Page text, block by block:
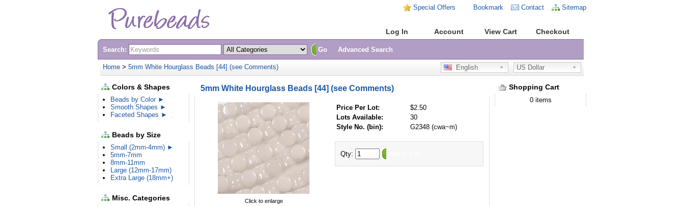
Special Offers Bookmark Contact Sitemap
Log In Account View Cart Checkout
Search: Go Advanced Search
Home > 5mm White Hourglass Beads [44] (see Comments) US Dollar
English
Colors & Shapes
Beads by Color ►
Smooth Shapes ►
Faceted Shapes ►
Beads by Size
Small (2mm-4mm) ►
5mm-7mm
8mm-11mm
Large (12mm-17mm)
Extra Large (18mm+)
Misc. Categories
Shopping Cart
0 items
5mm White Hourglass Beads [44] (see Comments)
Click to enlarge
Price Per Lot:
$2.50
Lots Available:
30
Style No. (bin):
G2348 (cwa~m)
Qty: